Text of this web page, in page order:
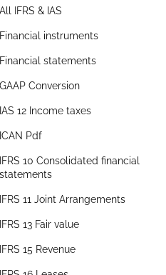
All IFRS & IAS
Financial instruments
Financial statements
GAAP Conversion
IAS 12 Income taxes
ICAN Pdf
IFRS 10 Consolidated financial
statements
IFRS 11 Joint Arrangements
IFRS 13 Fair value
IFRS 15 Revenue